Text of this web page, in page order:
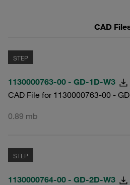
CAD
STEP
1130000763-00 - GD-1D-W3
CAD File for 1130000763-00 -
0.89 mb
STEP
1130000764-00 - GD-2D-W3